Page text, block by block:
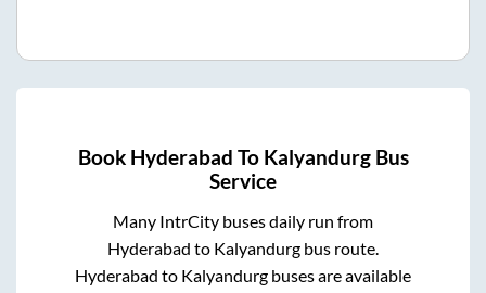
Book Hyderabad To KalyandurgBus
Service
Many IntrCity buses daily run from
Hyderabad to Kalyandurgbus route.
Hyderabad to Kalyandurgbuses are available